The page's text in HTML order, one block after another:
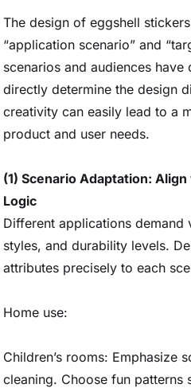
The design of eggshell
“application scenario” and
scenarios and audiences
directly determine the design
creativity can easily lead to a
product and user needs.
(1) Scenario Adaptation:
Logic
Different applications demand
styles, and durability levels.
attributes precisely to each
Home use:
Children’s rooms: Emphasize
cleaning. Choose fun patterns